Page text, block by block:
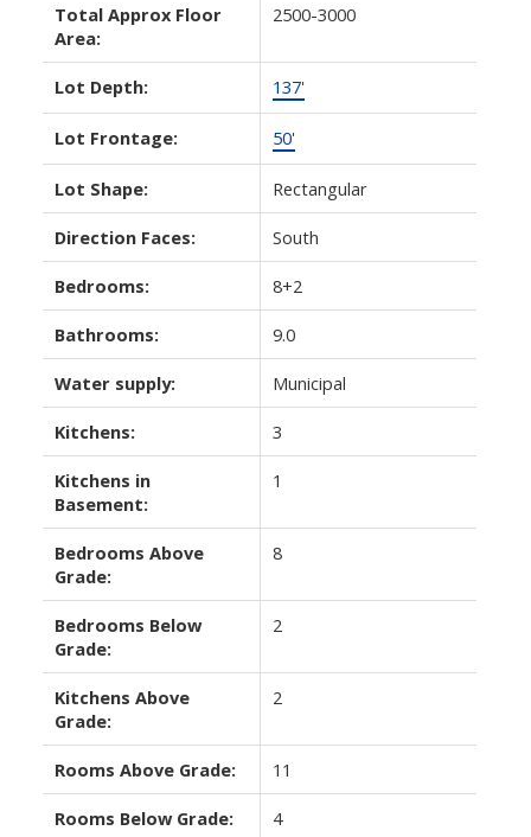
Total Approx Floor
Area:
2500-3000
Lot Depth: 137'
Lot Frontage: 50'
Lot Shape: Rectangular
Direction Faces: South
Bedrooms: 8+2
Bathrooms: 9.0
Water supply: Municipal
Kitchens: 3
Kitchens in
Basement:
1
Bedrooms Above
Grade:
8
Bedrooms Below
Grade:
2
Kitchens Above
Grade:
2
Rooms Above Grade: 11
Rooms Below Grade: 4